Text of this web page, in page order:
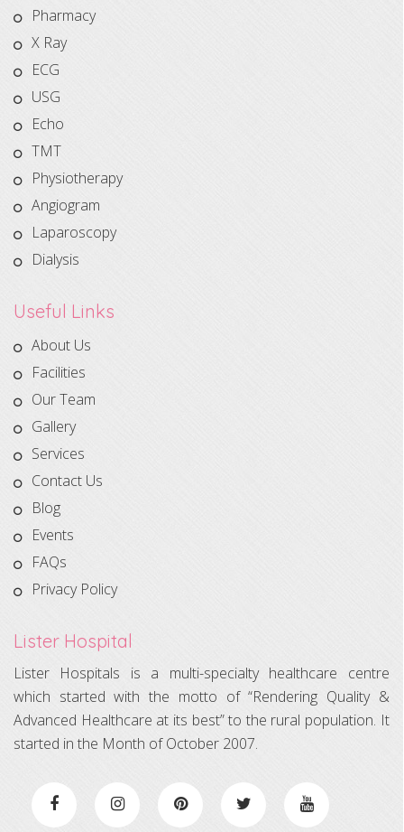
Pharmacy
X Ray
ECG
USG
Echo
TMT
Physiotherapy
Angiogram
Laparoscopy
Dialysis
Useful Links
About Us
Facilities
Our Team
Gallery
Services
Contact Us
Blog
Events
FAQs
Privacy Policy
Lister Hospital
Lister Hospitals is a multi-specialty healthcare centre
which started with the motto of “Rendering Quality &
Advanced Healthcare at its best” to the rural population. It
started in the Month of October 2007.